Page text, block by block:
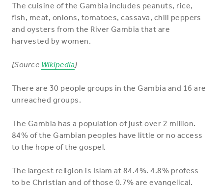
The cuisine of the Gambia includes peanuts, rice,
fish, meat, onions, tomatoes, cassava, chili peppers
and oysters from the River Gambia that are
harvested by women.
[Source Wikipedia]
There are 30 people groups in the Gambia and 16 are
unreached groups.
The Gambia has a population of just over 2 million.
84% of the Gambian peoples have little or no access
to the hope of the gospel.
The largest religion is Islam at 84.4%. 4.8% profess
to be Christian and of those 0.7% are evangelical.